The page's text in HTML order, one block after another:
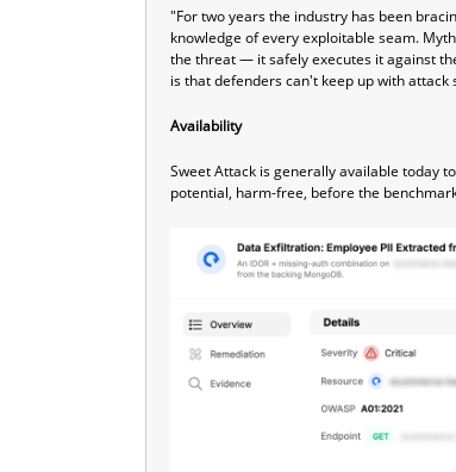
"For two years the industry has been
knowledge of every exploitable seam.
the threat — it safely executes it against
is that defenders can't keep up with
Availability
Sweet Attack is generally available today
potential, harm-free, before the